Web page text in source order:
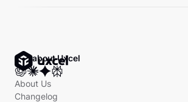
Ask about Uxcel
About Us
Changelog